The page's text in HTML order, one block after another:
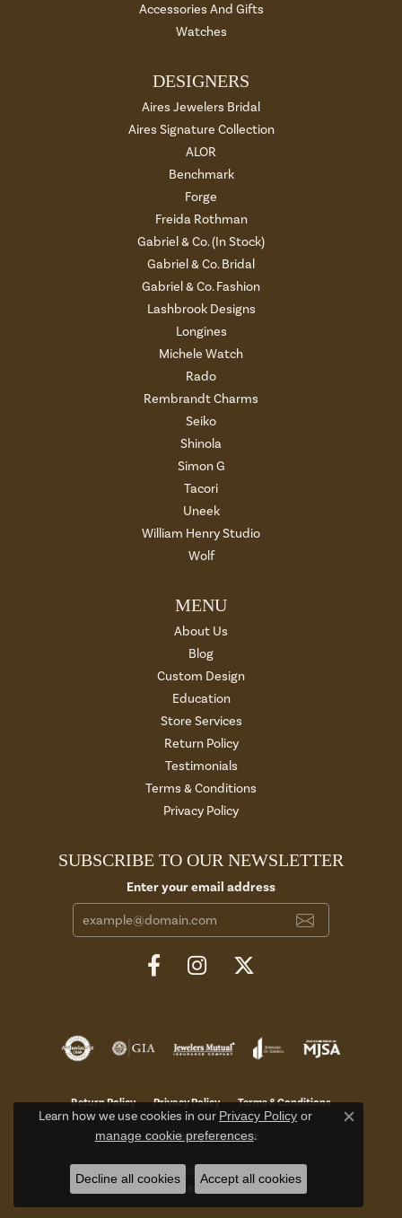
Accessories And Gifts
Watches
DESIGNERS
Aires Jewelers Bridal
Aires Signature Collection
ALOR
Benchmark
Forge
Freida Rothman
Gabriel & Co. (In Stock)
Gabriel & Co. Bridal
Gabriel & Co. Fashion
Lashbrook Designs
Longines
Michele Watch
Rado
Rembrandt Charms
Seiko
Shinola
Simon G
Tacori
Uneek
William Henry Studio
Wolf
MENU
About Us
Blog
Custom Design
Education
Store Services
Return Policy
Testimonials
Terms & Conditions
Privacy Policy
SUBSCRIBE TO OUR NEWSLETTER
Enter your email address
Return Policy Privacy Policy Terms & Conditions
Accessibility Statement
© 2026 Aires Jewelers. All Rights Reserved.
Learn how we use cookies in our Privacy Policy or
manage cookie preferences.
Close
Decline all cookies Accept all cookies